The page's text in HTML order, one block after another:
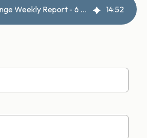
Baltic Exchange Weekly Report - 6 March 2026 14:52